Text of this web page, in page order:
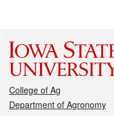
College of Ag
Department of Agronomy